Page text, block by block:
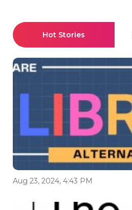
Hot Stories
Aug 23, 2024, 4:43 PM